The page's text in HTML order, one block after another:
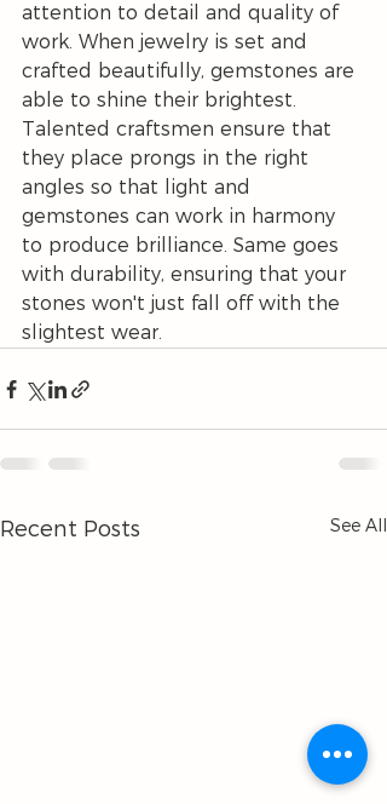
attention to detail and quality of
work. When jewelry is set and
crafted beautifully, gemstones are
able to shine their brightest.
Talented craftsmen ensure that
they place prongs in the right
angles so that light and
gemstones can work in harmony
to produce brilliance. Same goes
with durability, ensuring that your
stones won't just fall off with the
slightest wear.
Recent Posts See All